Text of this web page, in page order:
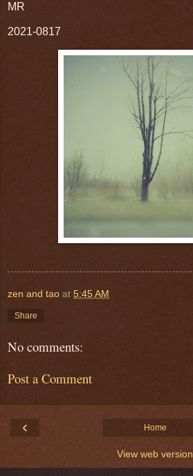
MR
2021-0817
zen and tao at 5:45 AM
Share
No comments:
Post a Comment
‹ Home
View web version